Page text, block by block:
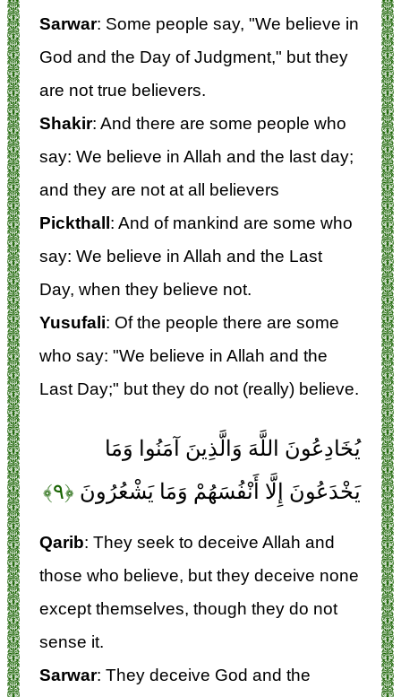
Sarwar: Some people say, "We believe in
God and the Day of Judgment," but they
are not true believers.
Shakir: And there are some people who
say: We believe in Allah and the last day;
and they are not at all believers
Pickthall: And of mankind are some who
say: We believe in Allah and the Last
Day, when they believe not.
Yusufali: Of the people there are some
who say: "We believe in Allah and the
Last Day;" but they do not (really) believe.
يُخَادِعُونَ اللَّهَ وَالَّذِينَ آمَنُوا وَمَا
يَخْدَعُونَ إِلَّا أَنْفُسَهُمْ وَمَا يَشْعُرُونَ ﴿۹﴾
Qarib: They seek to deceive Allah and
those who believe, but they deceive none
except themselves, though they do not
sense it.
Sarwar: They deceive God and the